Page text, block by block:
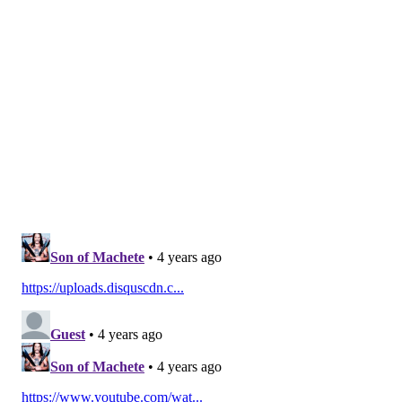
the ongoing symptoms that can persist for months
after initial recovery. COVID-19 vaccines are
estimated to havesaved almost 140,000 lives in the
U.S.in the first five months of 2021.
There has also been remarkable medical progress in
other arenas. Even though antivirals are
difficult to manufacture, there are finally